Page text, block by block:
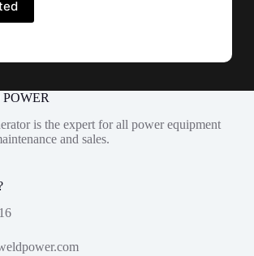
is the expert for all power equipment
and sales.